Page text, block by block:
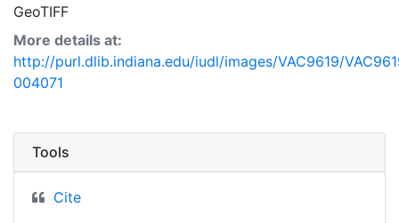
GeoTIFF
More details at:
http://purl.dlib.indiana.edu/iudl/images/VAC9619/
004071
Tools
Cite